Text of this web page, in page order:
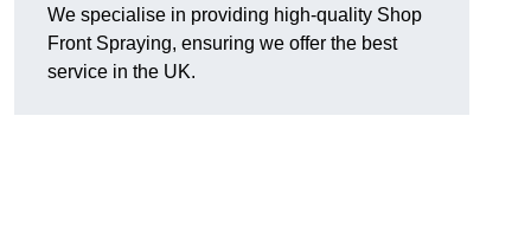
We specialise in providing high-quality Shop
Front Spraying, ensuring we offer the best
service in the UK.